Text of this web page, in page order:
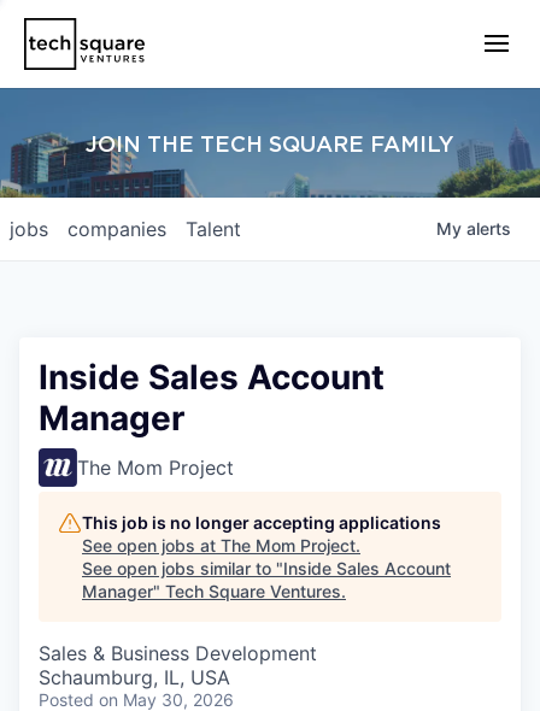
JOIN THE TECH SQUARE FAMILY
jobs companies Talent My alerts
Inside Sales Account
Manager
The Mom Project
This job is no longer accepting applications
See open jobs at The Mom Project.
See open jobs similar to "Inside Sales Account
Manager" Tech Square Ventures.
Sales & Business Development
Schaumburg, IL, USA
Posted on May 30, 2026